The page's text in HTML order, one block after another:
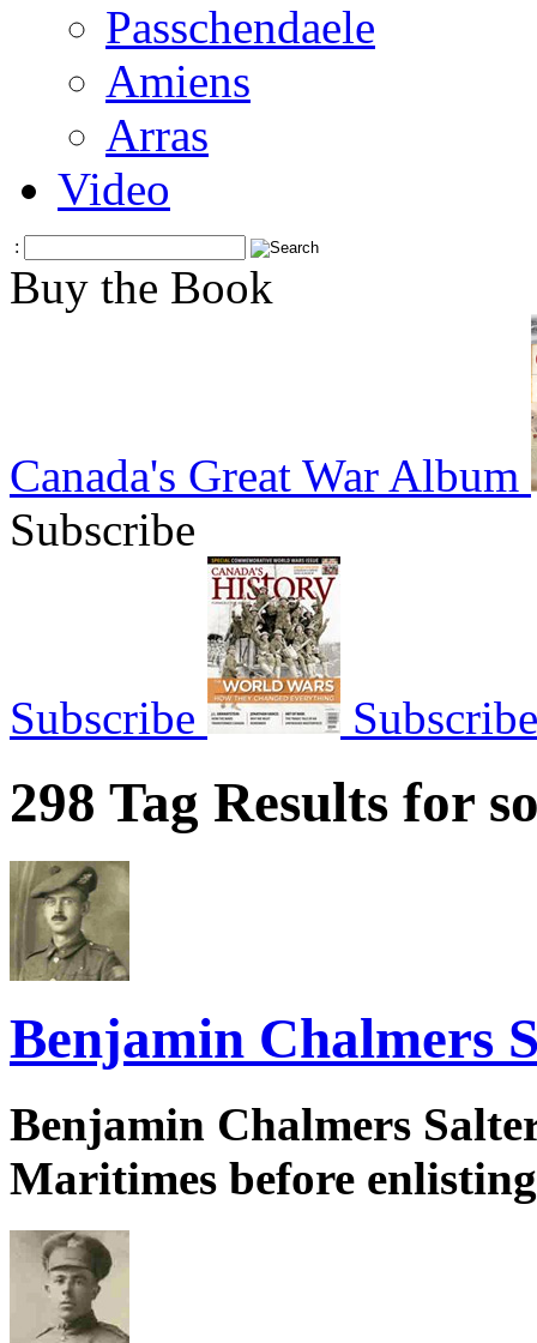
Passchendaele
Amiens
Arras
Video
:
Buy the Book
Canada's Great War Album
Subscribe
Subscribe
298 Tag Results for
Benjamin Chalmers
Benjamin Chalmers
Maritimes before